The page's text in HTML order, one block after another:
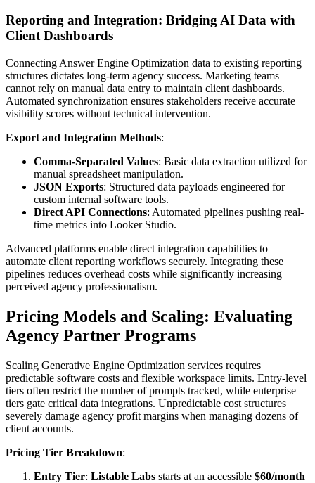
Reporting and Integration: Bridging AI Data with
Client Dashboards
Connecting Answer Engine Optimization data to existing reporting
structures dictates long-term agency success. Marketing teams
cannot rely on manual data entry to maintain client dashboards.
Automated synchronization ensures stakeholders receive accurate
visibility scores without technical intervention.
Export and Integration Methods:
Comma-Separated Values: Basic data extraction utilized for
manual spreadsheet manipulation.
JSON Exports: Structured data payloads engineered for
custom internal software tools.
Direct API Connections: Automated pipelines pushing real-
time metrics into Looker Studio.
Advanced platforms enable direct integration capabilities to
automate client reporting workflows securely. Integrating these
pipelines reduces overhead costs while significantly increasing
perceived agency professionalism.
Pricing Models and Scaling: Evaluating
Agency Partner Programs
Scaling Generative Engine Optimization services requires
predictable software costs and flexible workspace limits. Entry-level
tiers often restrict the number of prompts tracked, while enterprise
tiers gate critical data integrations. Unpredictable cost structures
severely damage agency profit margins when managing dozens of
client accounts.
Pricing Tier Breakdown:
Entry Tier: Listable Labs starts at an accessible $60/month